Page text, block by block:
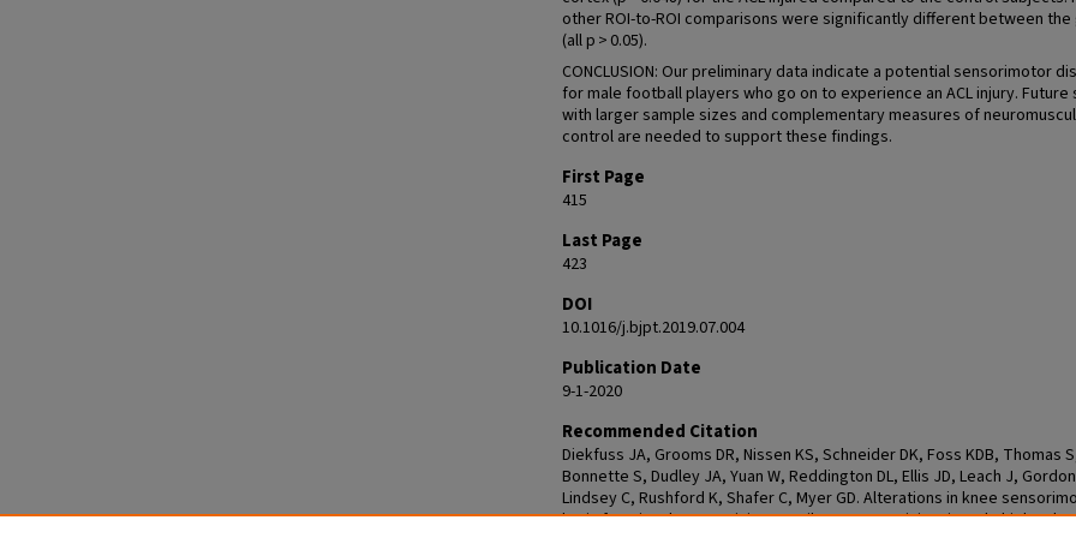
other ROI-to-ROI comparisons were significantly different between the
(all p > 0.05).
CONCLUSION: Our preliminary data indicate a potential sensorimotor
for male football players who go on to experience an ACL injury. Future
with larger sample sizes and complementary measures of
control are needed to support these findings.
First Page
415
Last Page
423
DOI
10.1016/j.bjpt.2019.07.004
Publication Date
9-1-2020
Recommended Citation
Diekfuss JA, Grooms DR, Nissen KS, Schneider DK, Foss KDB, Thomas
Bonnette S, Dudley JA, Yuan W, Reddington DL, Ellis JD, Leach J,
Lindsey C, Rushford K, Shafer C, Myer GD. Alterations in knee
brain functional connectivity contributes to ACL injury in male high-